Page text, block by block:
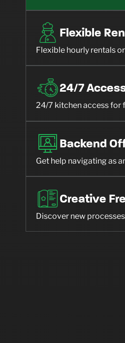
Flexible
Flexible hourly rentals
24/7
24/7 kitchen access for
Backend
Get help navigating as
Creative
Discover new